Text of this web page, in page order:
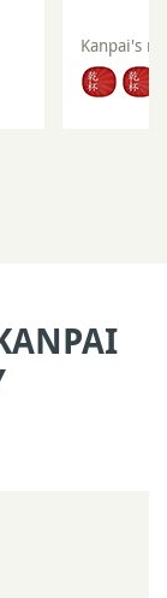
Kanpai's